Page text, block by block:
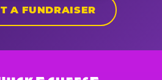
A FUNDRAISER